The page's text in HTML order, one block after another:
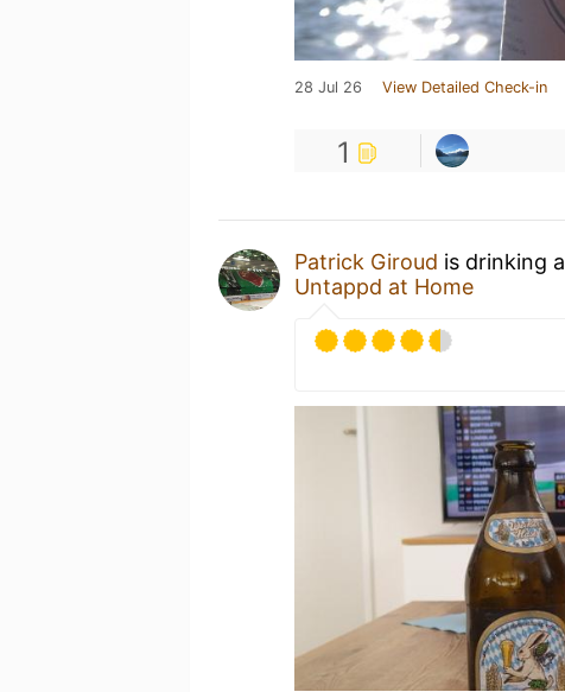
28 Jul 26 View Detailed Check-in
1
Patrick Giroud is drinking a
Untappd at Home